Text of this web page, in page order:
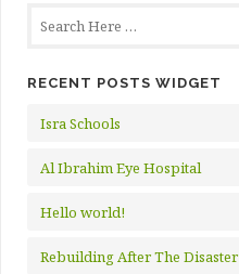
RECENT POSTS WIDGET
Isra Schools
Al Ibrahim Eye Hospital
Hello world!
Rebuilding After The Disaster